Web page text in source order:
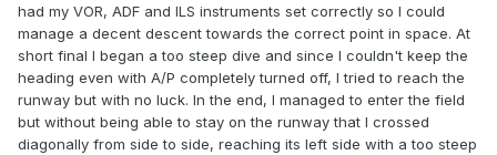
had my VOR, ADF and ILS instruments set correctly so I could
manage a decent descent towards the correct point in space. At
short final I began a too steep dive and since I couldn't keep the
heading even with A/P completely turned off, I tried to reach the
runway but with no luck. In the end, I managed to enter the field
but without being able to stay on the runway that I crossed
diagonally from side to side, reaching its left side with a too steep